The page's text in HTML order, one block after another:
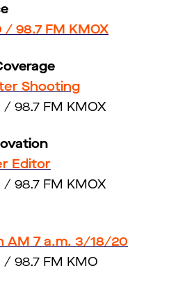
/ 98.7 FM KMOX
Shooting
/ 98.7 FM KMOX
Editor
/ 98.7 FM KMOX
AM 7 a.m. 3/18/20
/ 98.7 FM KMO